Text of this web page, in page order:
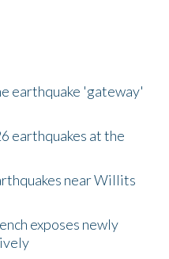
earthquake 'gateway'
earthquakes at the
near Willits
exposes newly